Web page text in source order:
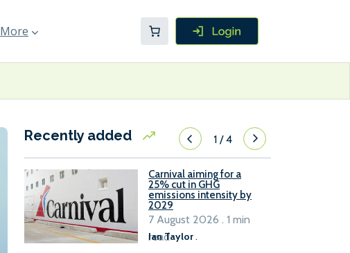
More
Recently added 1/4
Carnival aiming for a
25% cut in GHG
emissions intensity by
2029
Ian Taylor.
7 August 2026 . 1 min
read